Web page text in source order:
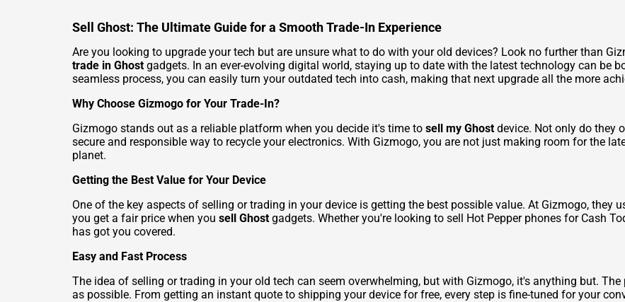
Sell Ghost: The Ultimate Guide for a Smooth Trade-In Experience
Are you looking to upgrade your tech but are unsure what to do with your old devices? Look no further than
trade in Ghostgadgets. In an ever-evolving digital world, staying up to date with the latest technology can be
seamless process, you can easily turn your outdated tech into cash, making that next upgrade all the more
Why Choose Gizmogo for Your Trade-In?
Gizmogo stands out as a reliable platform when you decide it's time to sell my Ghostdevice. Not only do they
secure and responsible way to recycle your electronics. With Gizmogo, you are not just making room for the
planet.
Getting the Best Value for Your Device
One of the key aspects of selling or trading in your device is getting the best possible value. At Gizmogo, they
you get a fair price when you sell Ghostgadgets. Whether you're looking to sell Hot Pepper phones for Cash
has got you covered.
Easy and Fast Process
The idea of selling or trading in your old tech can seem overwhelming, but with Gizmogo, it's anything but.
as possible. From getting an instant quote to shipping your device for free, every step is fine-tuned for your